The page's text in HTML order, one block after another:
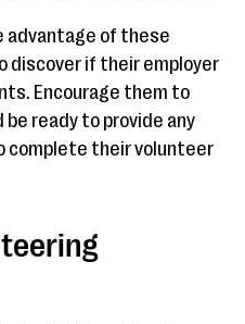
advantage of these
discover if their employer
Encourage them to
ready to provide any
complete their volunteer